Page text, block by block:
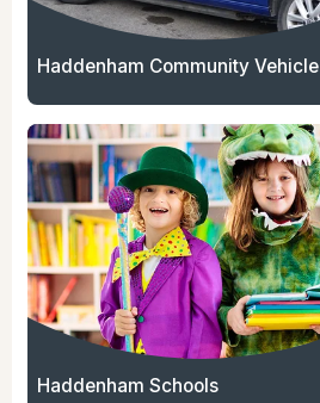
Haddenham Community Vehicle
Haddenham Schools